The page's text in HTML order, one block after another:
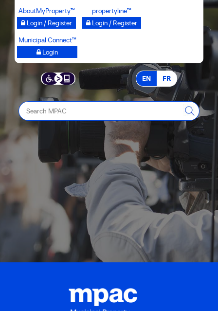
content
AboutMyProperty™
Login / Register
propertyline™
Login / Register
Municipal Connect™
Login
EN FR
Search
MPAC